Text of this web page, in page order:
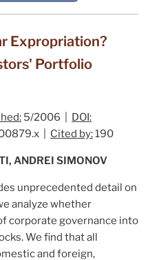
Expropriation?
Portfolio
5/2006 | DOI:
| Cited by:190
ANDREI SIMONOV
unprecedented detail on
analyze whether
corporate governance into
We find that all
and foreign,